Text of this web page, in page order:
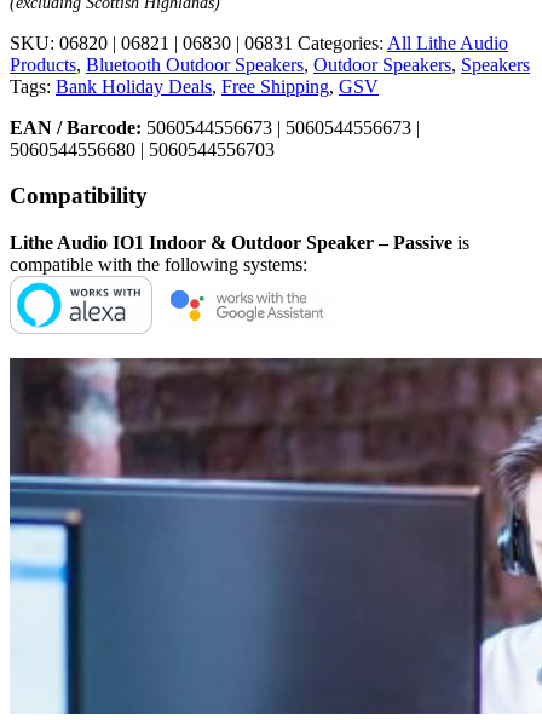
SKU: 06820 | 06821 | 06830 | 06831 Categories: All Lithe Audio
Products, Bluetooth Outdoor Speakers, Outdoor Speakers, Speakers
Tags: Bank Holiday Deals, Free Shipping, GSV
EAN / Barcode: 5060544556673 | 5060544556673 |
5060544556680 | 5060544556703
Compatibility
Lithe Audio IO1 Indoor & Outdoor Speaker – Passive is
compatible with the following systems: